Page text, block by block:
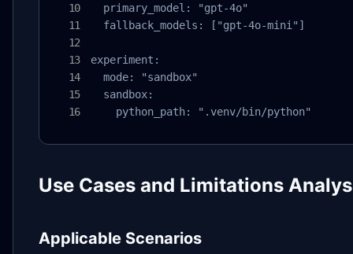
  primary_model: "gpt-4o"
  fallback_models: ["gpt-4o-mini"]
experiment:
  mode: "sandbox"
  sandbox:
    python_path: ".venv/bin/python"
Use Cases and Limitations
Applicable Scenarios